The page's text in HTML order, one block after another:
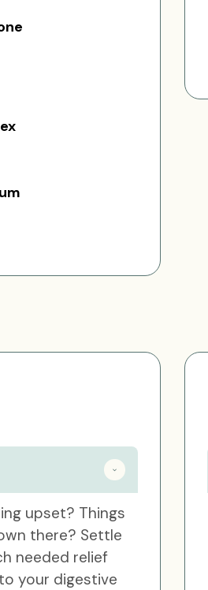
upset? Things
there? Settle
needed relief
your digestive